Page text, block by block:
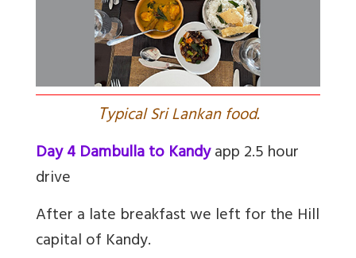
Typical Sri Lankan food.
Day 4 Dambulla to Kandyapp 2.5 hour
drive
After a late breakfast we left for the Hill
capital of Kandy.